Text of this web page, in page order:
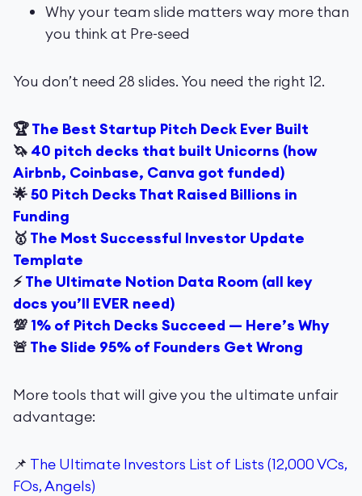
Why your team slide matters way more than
you think at Pre-seed
You don’t need 28 slides. You need the right 12.
🏆The Best Startup Pitch Deck Ever Built
🦄 40 pitch decks that built Unicorns (how
Airbnb, Coinbase, Canva got funded)
🌟50 Pitch Decks That Raised Billions in
Funding
🥇 The Most Successful Investor Update
Template
⚡️The Ultimate Notion Data Room (all key
docs you’ll EVER need)
💯1% of Pitch Decks Succeed — Here’s Why
🚨 The Slide 95% of Founders Get Wrong
More tools that will give you the ultimate unfair
advantage:
📌 The Ultimate Investors List of Lists (12,000 VCs,
FOs, Angels)